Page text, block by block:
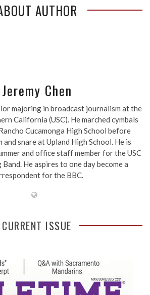
AUTHOR
Jeremy Chen
majoring in broadcast journalism at the
California (USC). He marched cymbals
Cucamonga High School before
and snare at Upland High School. He is
and office staff member for the USC
He aspires to one day become a
for the BBC.
CURRENT ISSUE